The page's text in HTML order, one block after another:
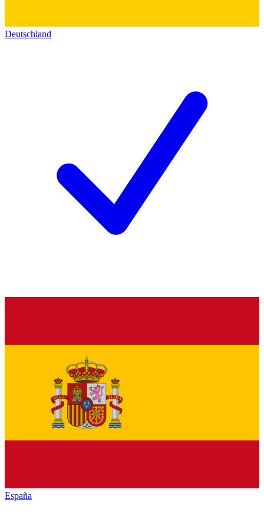
Deutschland
España